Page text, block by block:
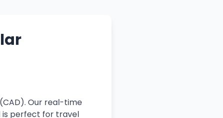
Our real-time
is perfect for travel